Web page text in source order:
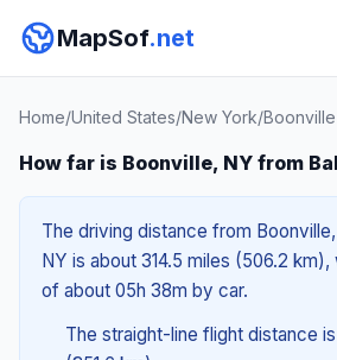
MapSof.net
Home/United States/New York/Boonville
How far is Boonville, NY from
The driving distance from
NY is about 314.5 miles (506.2
of about 05h 38m by car.
The straight-line flight distance